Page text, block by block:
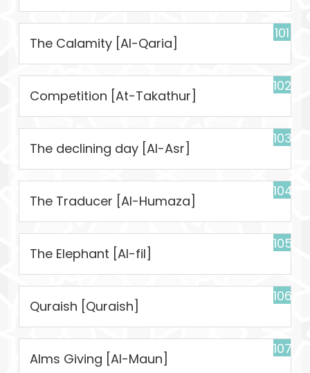
101
The Calamity [Al-Qaria]
102
Competition [At-Takathur]
103
The declining day [Al-Asr]
104
The Traducer [Al-Humaza]
105
The Elephant [Al-fil]
106
Quraish [Quraish]
107
Alms Giving [Al-Maun]